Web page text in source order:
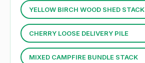
YELLOW BIRCH WOOD SHED STACK
CHERRY LOOSE DELIVERY PILE
MIXED CAMPFIRE BUNDLE STACK